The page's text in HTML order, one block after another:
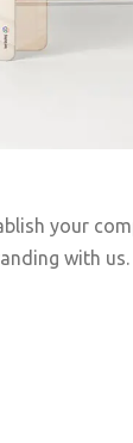
your
with us.